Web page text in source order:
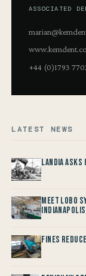
ASSOCIATED
+44 (0)1793
LATEST NEWS
Landia
Meet LOBO
Fines